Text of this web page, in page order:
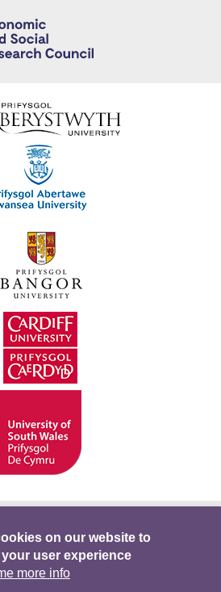
ac Amodau
on our website to
user experience
more info